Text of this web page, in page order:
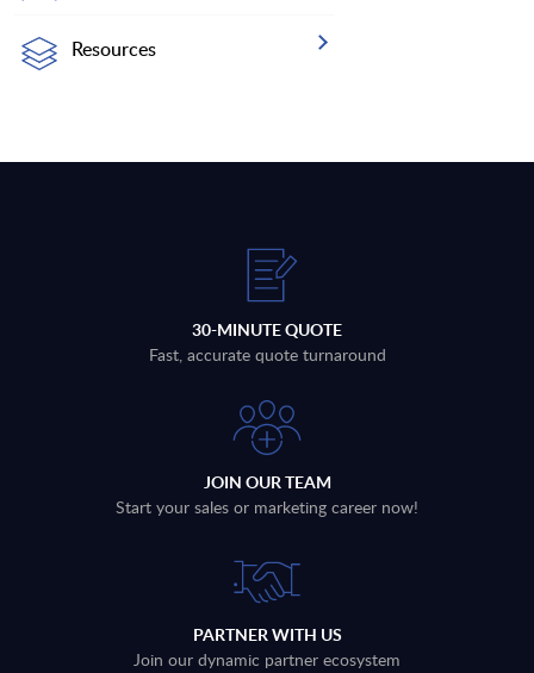
Resources
30-MINUTE QUOTE
Fast, accurate quote turnaround
JOIN OUR TEAM
Start your sales or marketing career now!
PARTNER WITH US
Join our dynamic partner ecosystem